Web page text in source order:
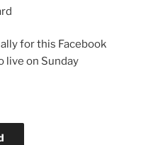
for this Facebook
live on Sunday